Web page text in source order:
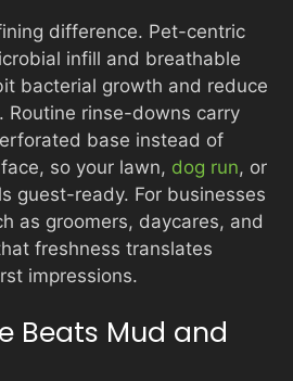
difference. Pet-centric
infill and breathable
bacterial growth and reduce
Routine rinse-downs carry
base instead of
so your lawn, dog run, or
guest-ready. For businesses
as groomers, daycares, and
freshness translates
impressions.
Beats Mud and